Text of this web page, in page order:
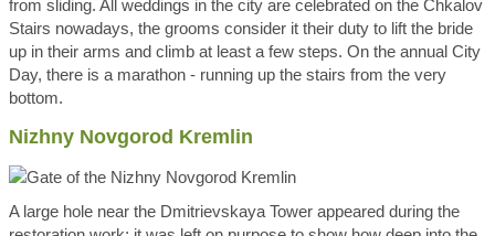
from sliding. All weddings in the city are celebrated on the Chkalov
Stairs nowadays, the grooms consider it their duty to lift the bride
up in their arms and climb at least a few steps. On the annual City
Day, there is a marathon - running up the stairs from the very
bottom.
Nizhny Novgorod Kremlin
A large hole near the Dmitrievskaya Tower appeared during the